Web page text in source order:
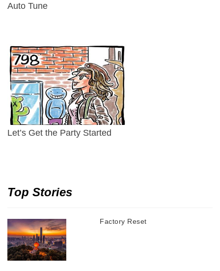
Auto Tune
Let’s Get the Party Started
Top Stories
Factory Reset